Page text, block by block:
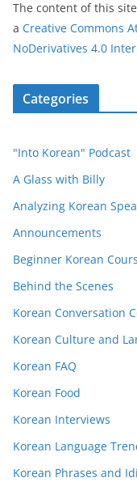
The content of this site
a Creative Commons
NoDerivatives 4.0
Categories
"Into Korean" Podcast
A Glass with Billy
Analyzing Korean
Announcements
Beginner Korean
Behind the Scenes
Korean Conversation
Korean Culture and
Korean FAQ
Korean Food
Korean Interviews
Korean Language
Korean Phrases and